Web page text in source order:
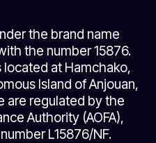
the brand name
the number 15876.
at Hamchako,
Island of Anjouan,
are regulated by the
Authority (AOFA),
L15876/NF.